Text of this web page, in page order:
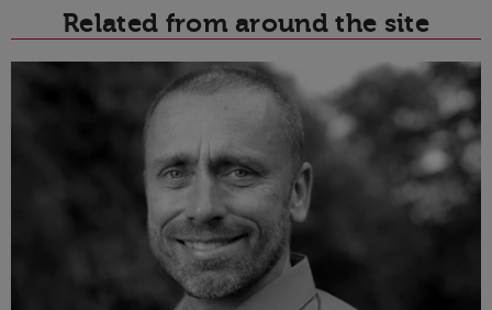
Related from around the site